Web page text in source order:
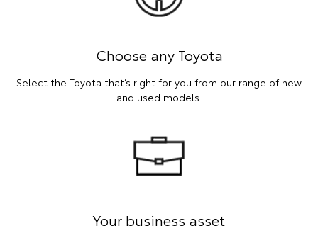
Choose any Toyota
Select the Toyota that’s right for you from our range of new
and used models.
Your business asset